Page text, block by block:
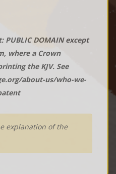
PUBLIC DOMAIN except
where a Crown
the KJV. See
about-us/who-we-
explanation of the